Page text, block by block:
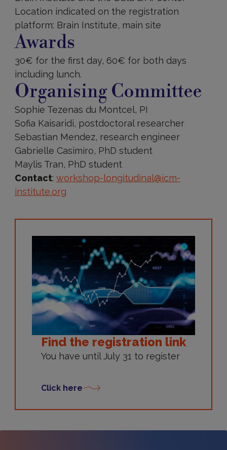
Location indicated on the registration
platform: Brain Institute, main site
Awards
30€ for the first day, 60€ for both days
including lunch.
Organising Committee
Sophie Tezenas du Montcel, PI
Sofia Kaisaridi, postdoctoral researcher
Sebastian Mendez, research engineer
Gabrielle Casimiro, PhD student
Maylis Tran, PhD student
Contact: workshop-longitudinal@icm-
institute.org
Find the registration link
You have until July 31 to register
Click here